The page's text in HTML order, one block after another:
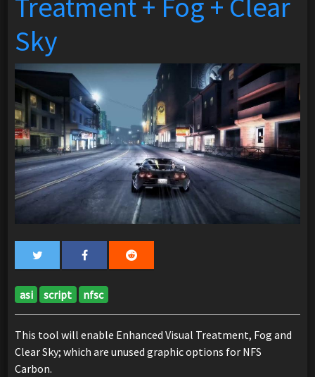
Treatment + Fog + Clear
Sky
asi script nfsc
This tool will enable Enhanced Visual Treatment, Fog and
Clear Sky; which are unused graphic options for NFS
Carbon.